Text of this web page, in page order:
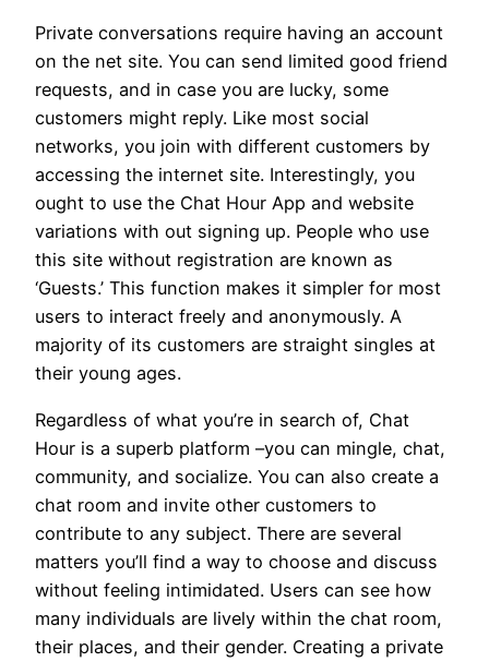
Private conversations require having an account
on the net site. You can send limited good friend
requests, and in case you are lucky, some
customers might reply. Like most social
networks, you join with different customers by
accessing the internet site. Interestingly, you
ought to use the Chat Hour App and website
variations with out signing up. People who use
this site without registration are known as
‘Guests.’ This function makes it simpler for most
users to interact freely and anonymously. A
majority of its customers are straight singles at
their young ages.
Regardless of what you’re in search of, Chat
Hour is a superb platform –you can mingle, chat,
community, and socialize. You can also create a
chat room and invite other customers to
contribute to any subject. There are several
matters you’ll find a way to choose and discuss
without feeling intimidated. Users can see how
many individuals are lively within the chat room,
their places, and their gender. Creating a private